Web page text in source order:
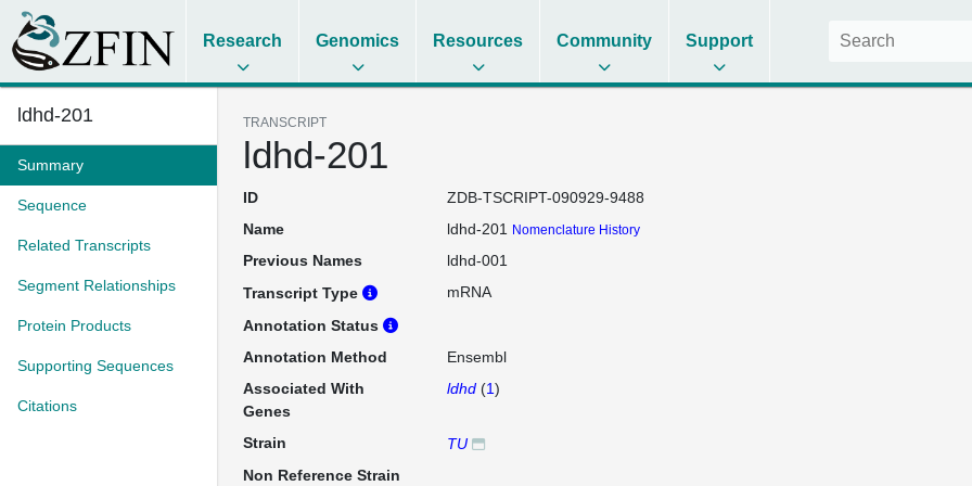
Research Genomics Resources Community Support
ldhd-201
Summary
Sequence
Related Transcripts
Segment Relationships
Protein Products
Supporting Sequences
Citations
TRANSCRIPT
ldhd-201
ID
ZDB-TSCRIPT-090929-9488
Name
ldhd-201 Nomenclature History
Previous Names
ldhd-001
Transcript Type
mRNA
Annotation Status
Annotation Method
Ensembl
Associated With
Genes
ldhd(1)
Strain
TU
Non Reference Strain